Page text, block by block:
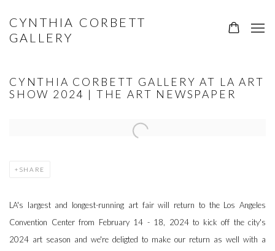
CYNTHIA CORBETT
GALLERY
CYNTHIA CORBETT GALLERY AT LA ART
SHOW 2024 | THE ART NEWSPAPER
Open a larger version of the following image in a popup:
SHARE
LA's largest and longest-running art fairwill return to the Los Angeles
Convention Center from February 14 - 18, 2024 to kick off the city's
2024 art season and we're deligted to make our return as well with a